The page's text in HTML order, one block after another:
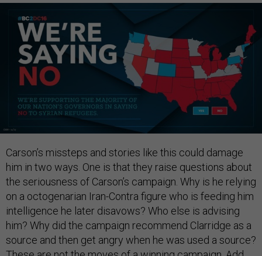
Carson’s missteps and stories like this could damage
him in two ways. One is that they raise questions about
the seriousness of Carson’s campaign. Why is he relying
on a octogenarian Iran-Contra figure who is feeding him
intelligence he later disavows? Who else is advising
him? Why did the campaign recommend Clarridge as a
source and then get angry when he was used a source?